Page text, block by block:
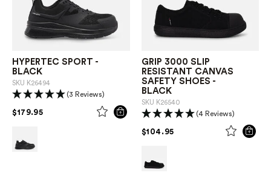
HYPERTEC SPORT -
BLACK
SKU K26494
(3 Reviews)
$179.95PRICE REDUCED FROM
TO
GRIP 3000 SLIP
RESISTANT CANVAS
SAFETY SHOES -
BLACK
SKU K26540
(4 Reviews)
$104.95 PRICE REDUCED FROM